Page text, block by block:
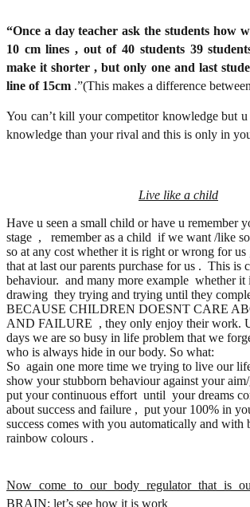
“Once a day teacher ask the students how
10 cm lines , out of 40 students 39
make it shorter , but only one and last
line of 15cm .”(This makes a difference
You can’t kill your competitor knowledge but u
knowledge than your rival and this is only in
Live like a child
Have u seen a small child or have u remember
stage , remember as a child if we want /like
so at any cost whether it is right or wrong for
that at last our parents purchase for us . This is
behaviour. and many more example whether it
drawing they trying and trying until they
BECAUSE CHILDREN DOESNT CARE
AND FAILURE , they only enjoy their work.
days we are so busy in life problem that we
who is always hide in our body. So what:
So again one more time we trying to live our
show your stubborn behaviour against your
put your continuous effort until your dreams
about success and failure , put your 100% in
success comes with you automatically and with
rainbow colours .
Now come to our body regulator that is
BRAIN: let’s see how it is work